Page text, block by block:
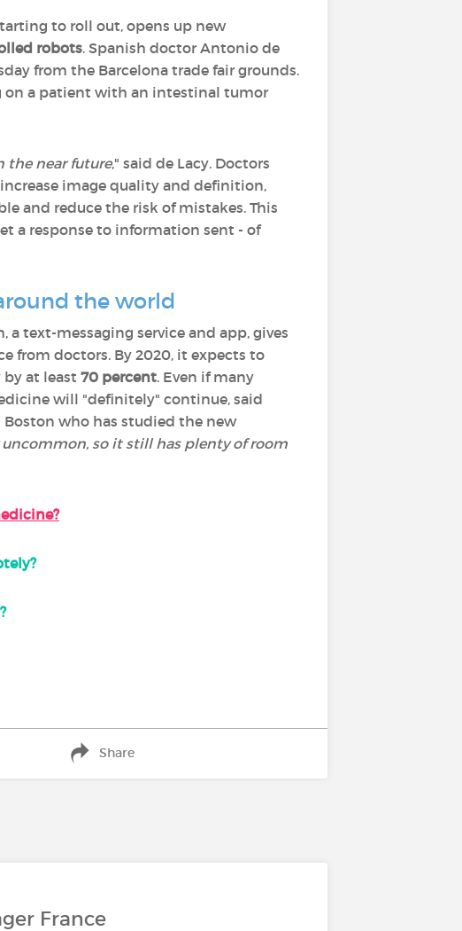
to roll out, opens up new
robots. Spanish doctor Antonio de
from the Barcelona trade fair grounds.
on a patient with an intestinal tumor
the near future," said de Lacy. Doctors
increase image quality and definition,
and reduce the risk of mistakes. This
a response to information sent - of
the world
a text-messaging service and app, gives
from doctors. By 2020, it expects to
at least 70 percent. Even if many
will "definitely" continue, said
Boston who has studied the new
so it still has plenty of room
Share
France